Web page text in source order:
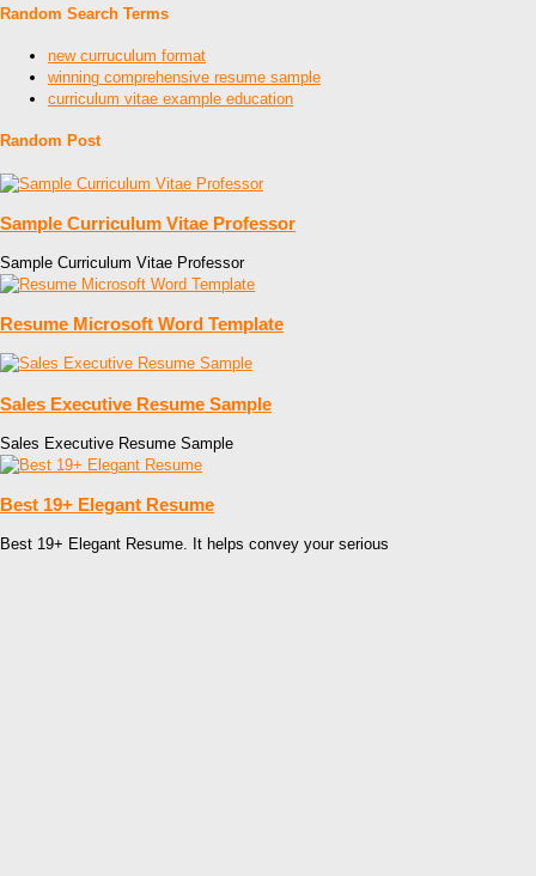
Random Search Terms
new curruculum format
winning comprehensive resume sample
curriculum vitae example education
Random Post
Sample Curriculum Vitae Professor
Sample Curriculum Vitae Professor
Resume Microsoft Word Template
Sales Executive Resume Sample
Sales Executive Resume Sample
Best 19+ Elegant Resume
Best 19+ Elegant Resume. It helps convey your serious